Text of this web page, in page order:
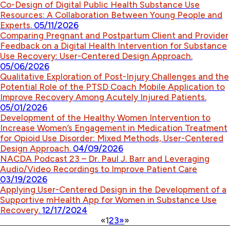
Co-Design of Digital Public Health Substance Use
Resources: A Collaboration Between Young People and
Experts. 05/11/2026
Comparing Pregnant and Postpartum Client and Provider
Feedback on a Digital Health Intervention for Substance
Use Recovery: User-Centered Design Approach.
05/06/2026
Qualitative Exploration of Post-Injury Challenges and the
Potential Role of the PTSD Coach Mobile Application to
Improve Recovery Among Acutely Injured Patients.
05/01/2026
Development of the Healthy Women Intervention to
Increase Women’s Engagement in Medication Treatment
for Opioid Use Disorder: Mixed Methods, User-Centered
Design Approach. 04/09/2026
NACDA Podcast 23 – Dr. Paul J. Barr and Leveraging
Audio/Video Recordings to Improve Patient Care
03/19/2026
Applying User-Centered Design in the Development of a
Supportive mHealth App for Women in Substance Use
Recovery. 12/17/2024
«123»»